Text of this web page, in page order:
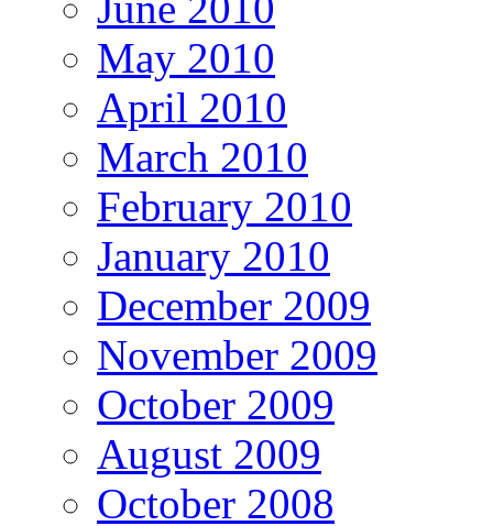
May 2010
April 2010
March 2010
February 2010
January 2010
December 2009
November 2009
October 2009
August 2009
October 2008